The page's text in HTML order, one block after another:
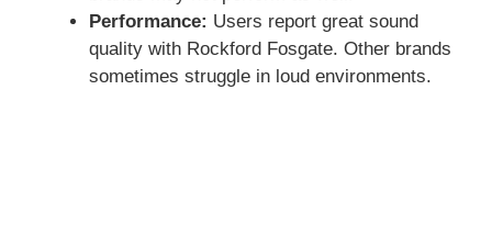
Performance: Users report great sound
quality with Rockford Fosgate. Other brands
sometimes struggle in loud environments.